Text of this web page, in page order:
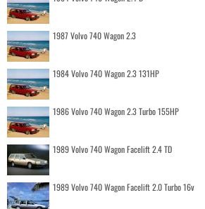
1987 Volvo 740 Wagon 2.3
1984 Volvo 740 Wagon 2.3 131HP
1986 Volvo 740 Wagon 2.3 Turbo 155HP
1989 Volvo 740 Wagon Facelift 2.4 TD
1989 Volvo 740 Wagon Facelift 2.0 Turbo 16v